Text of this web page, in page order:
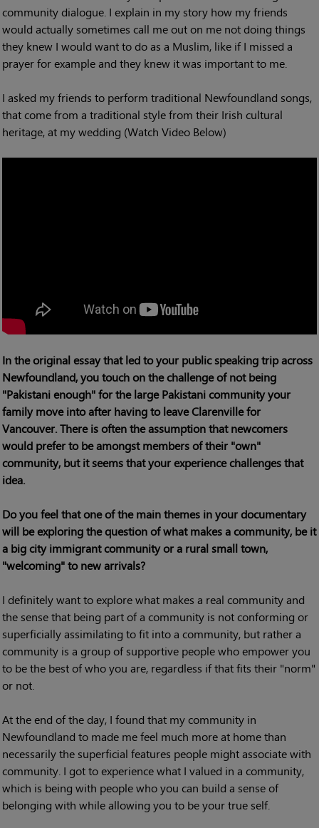
community dialogue. I explain in my story how my friends
would actually sometimes call me out on me not doing things
they knew I would want to do as a Muslim, like if I missed a
prayer for example and they knew it was important to me.
I asked my friends to perform traditional Newfoundland songs,
that come from a traditional style from their Irish cultural
heritage, at my wedding (Watch Video Below)
In the original essay that led to your public speaking trip across
Newfoundland, you touch on the challenge of not being
"Pakistani enough" for the large Pakistani community your
family move into after having to leave Clarenville for
Vancouver. There is often the assumption that newcomers
would prefer to be amongst members of their "own"
community, but it seems that your experience challenges that
idea.
Do you feel that one of the main themes in your documentary
will be exploring the question of what makes a community, be it
a big city immigrant community or a rural small town,
"welcoming" to new arrivals?
I definitely want to explore what makes a real community and
the sense that being part of a community is not conforming or
superficially assimilating to fit into a community, but rather a
community is a group of supportive people who empower you
to be the best of who you are, regardless if that fits their "norm"
or not.
At the end of the day, I found that my community in
Newfoundland to made me feel much more at home than
necessarily the superficial features people might associate with
community. I got to experience what I valued in a community,
which is being with people who you can build a sense of
belonging with while allowing you to be your true self.